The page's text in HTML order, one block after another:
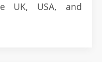
UK, USA, and